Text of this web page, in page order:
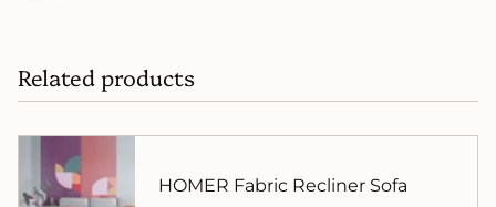
Related products
HOMER Fabric Recliner Sofa